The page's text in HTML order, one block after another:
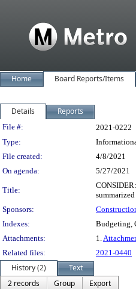
Home Board Reports/Items
Details Reports
Legislation
File #:
2021-0222
Type:
File created:
4/8/2021
On agenda:
5/27/2021
Title:
Sponsors:
Indexes:
Budgeting,
Attachments:
1.
Related files:
2021-0440
History (2)
Text
2 records
Group
Export